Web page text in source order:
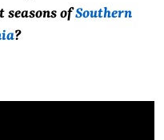
seasons ofSouthern
?